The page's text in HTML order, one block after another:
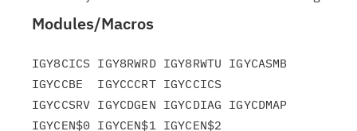
Modules/Macros
IGY8CICS IGY8RWRD IGY8RWTU IGYCASMB
IGYCCBE  IGYCCCRT IGYCCICS
IGYCCSRV IGYCDGEN IGYCDIAG IGYCDMAP
IGYCEN$0 IGYCEN$1 IGYCEN$2